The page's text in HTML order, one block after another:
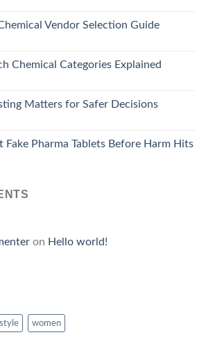
Vendor Selection Guide
Chemical Categories Explained
Matters for Safer Decisions
Fake Pharma Tablets Before Harm Hits
on Hello world!
style women